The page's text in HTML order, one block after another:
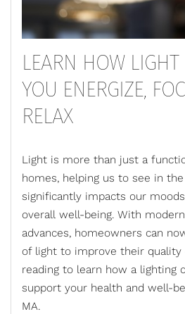
LEARN HOW
YOU ENERGIZE,
RELAX
Light is more than just a
homes, helping us to see in
significantly impacts our
overall well-being. With
advances, homeowners can
of light to improve their quality
reading to learn how a lighting
support your health and well-
MA.